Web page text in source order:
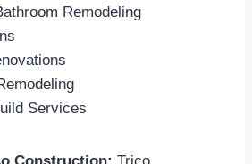
Remodeling
Services